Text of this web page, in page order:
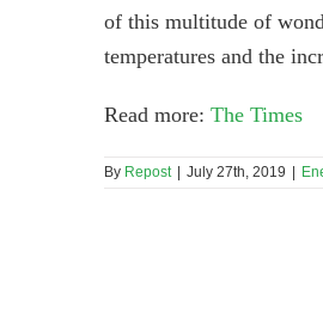
of this multitude of
temperatures and the
Read more: The Times
By Repost | July 27th, 2019 |